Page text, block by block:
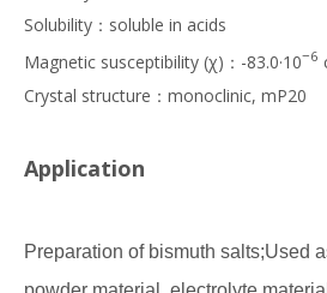
Solubility：soluble in acids
Magnetic susceptibility (χ)：-83.0·10−6
Crystal structure：monoclinic, mP20
Application
Preparation of bismuth salts;Used